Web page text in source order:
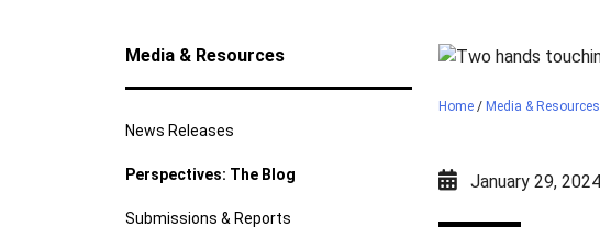
Media & Resources
News Releases
Perspectives: The Blog
Submissions & Reports
Home / Media & Resources
January 29, 2024